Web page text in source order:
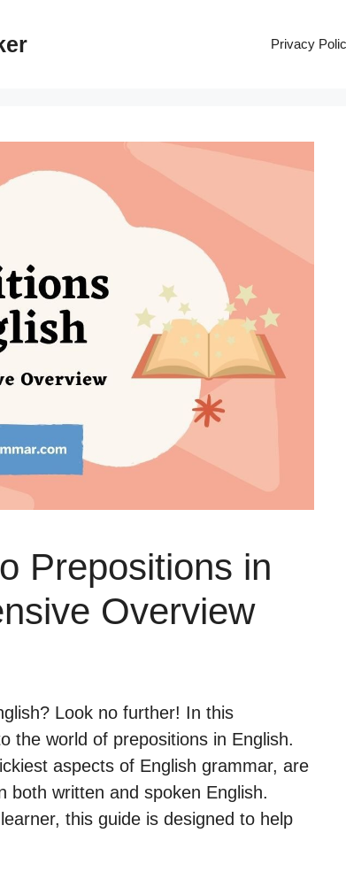
Privacy
Prepositions in
Overview
Look no further! In this
the world of prepositions in English.
aspects of English grammar, are
both written and spoken English.
this guide is designed to help